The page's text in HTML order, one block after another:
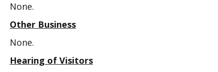
None.
Other Business
None.
Hearing of Visitors